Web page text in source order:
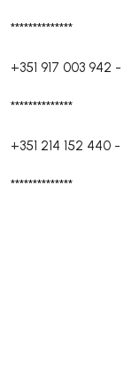
**************
+351 917 003 942 -
**************
+351 214 152 440 -
**************